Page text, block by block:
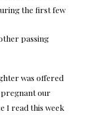
the first few
passing
was offered
pregnant our
I read this week